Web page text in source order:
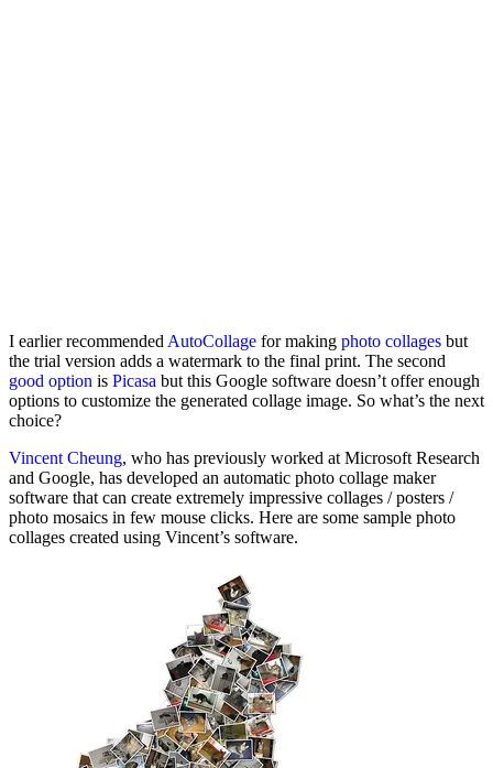
I earlier recommendedAutoCollage for making photo collages but
the trial version adds a watermark to the final print. The second
good option is Picasa but this Google software doesn’t offer enough
options to customize the generated collage image. So what’s the next
choice?
Vincent Cheung, who has previously worked at Microsoft Research
and Google, has developed an automatic photo collage maker
software that can create extremely impressive collages / posters /
photo mosaics in few mouse clicks. Here are some sample photo
collages created using Vincent’s software.